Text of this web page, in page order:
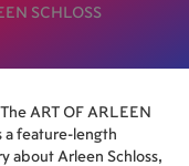
SCHLOSS
ART OF ARLEEN
a feature-length
about Arleen Schloss,